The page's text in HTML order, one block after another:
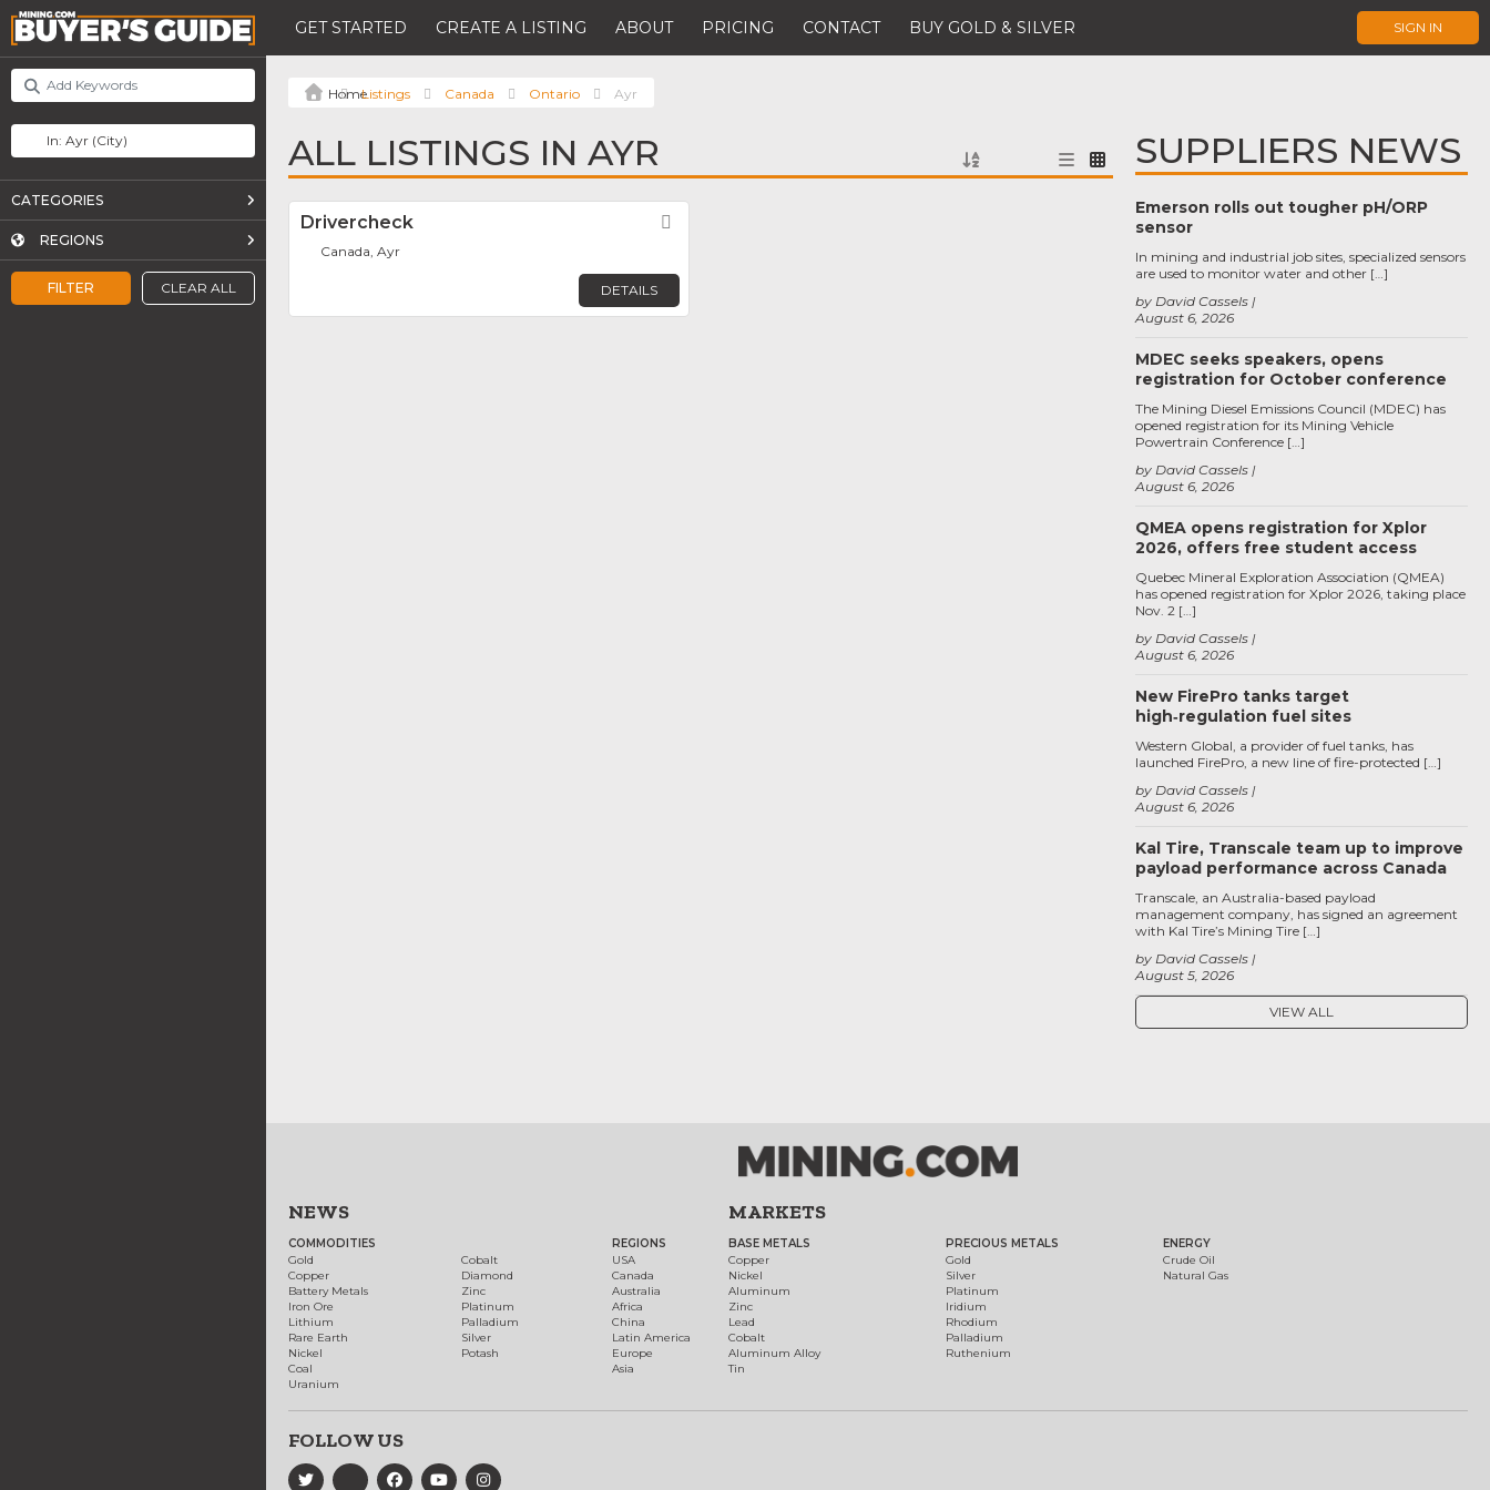
GET STARTED CREATE A LISTING ABOUT PRICING CONTACT BUY GOLD & SILVER SIGN IN
FILTER CLEAR ALL
CATEGORIES
REGIONS
Listings Canada Ontario Ayr
ALL LISTINGS IN AYR
Drivercheck
Canada, Ayr
DETAILS
SUPPLIERS NEWS
Emerson rolls out tougher pH/ORP
sensor
August 6, 2026
by David Cassels
In mining and industrial job sites, specialized sensors
are used to monitor water and other […]
MDEC seeks speakers, opens
registration for October conference
August 6, 2026
by David Cassels
The Mining Diesel Emissions Council (MDEC) has
opened registration for its Mining Vehicle
Powertrain Conference […]
QMEA opens registration for Xplor
2026, offers free student access
August 6, 2026
by David Cassels
Quebec Mineral Exploration Association (QMEA)
has opened registration for Xplor 2026, taking place
Nov. 2 […]
New FirePro tanks target
high‑regulation fuel sites
August 6, 2026
by David Cassels
Western Global, a provider of fuel tanks, has
launched FirePro, a new line of fire-protected […]
Kal Tire, Transcale team up to improve
payload performance across Canada
August 5, 2026
by David Cassels
Transcale, an Australia-based payload
management company, has signed an agreement
with Kal Tire’s Mining Tire […]
VIEW ALL
NEWS
COMMODITIES
Gold
Copper
Battery Metals
Iron Ore
Lithium
Rare Earth
Nickel
Coal
Uranium
Cobalt
Diamond
Zinc
Platinum
Palladium
Silver
Potash
REGIONS
USA
Canada
Australia
Africa
China
Latin America
Europe
Asia
MARKETS
BASE METALS
Copper
Nickel
Aluminum
Zinc
Lead
Cobalt
Aluminum Alloy
Tin
PRECIOUS METALS
Gold
Silver
Platinum
Iridium
Rhodium
Palladium
Ruthenium
ENERGY
Crude Oil
Natural Gas
FOLLOW US